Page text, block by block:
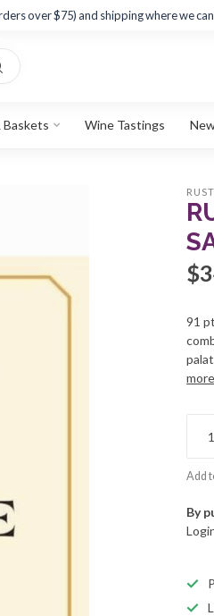
over $75) and shipping where we can
Wine Tastings
91
Add
By